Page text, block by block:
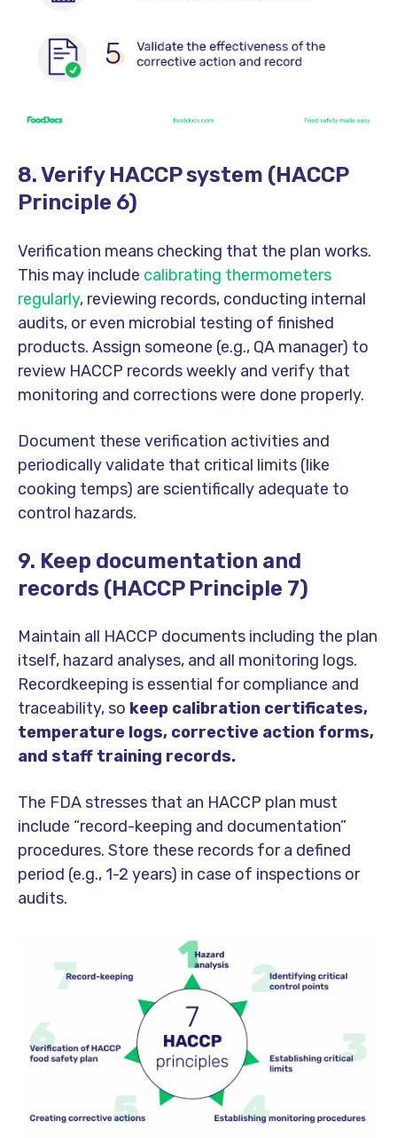
8. Verify HACCP system (HACCP
Principle 6)
Verification means checking that the plan works.
This may include calibrating thermometers
regularly, reviewing records, conducting internal
audits, or even microbial testing of finished
products. Assign someone (e.g., QA manager) to
review HACCP records weekly and verify that
monitoring and corrections were done properly.
Document these verification activities and
periodically validate that critical limits (like
cooking temps) are scientifically adequate to
control hazards.
9. Keep documentation and
records (HACCP Principle 7)
Maintain all HACCP documents including the plan
itself, hazard analyses, and all monitoring logs.
Recordkeeping is essential for compliance and
traceability, so keep calibration certificates,
temperature logs, corrective action forms,
and staff training records.
The FDA stresses that an HACCP plan must
include “record-keeping and documentation”
procedures. Store these records for a defined
period (e.g., 1-2 years) in case of inspections or
audits.